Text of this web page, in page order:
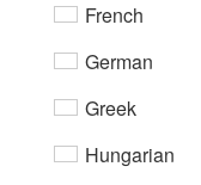
French
German
Greek
Hungarian